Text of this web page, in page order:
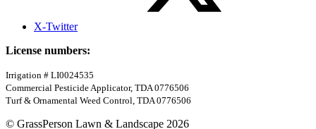
X-Twitter
License numbers:
Irrigation # LI0024535
Commercial Pesticide Applicator, TDA 0776506
Turf & Ornamental Weed Control, TDA 0776506
© GrassPerson Lawn & Landscape 2026